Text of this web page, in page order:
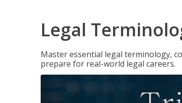
Legal
Master essential legal terminology,
prepare for real-world legal careers.